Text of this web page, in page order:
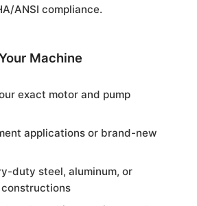
ANSI compliance.
Machine
exact motor and pump
applications or brand-new
duty steel, aluminum, or